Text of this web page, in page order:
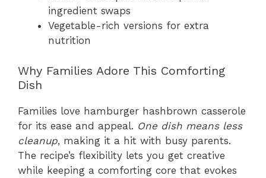
ingredient swaps
Vegetable-rich versions for extra
nutrition
Why Families Adore This Comforting
Dish
Families love hamburger hashbrown casserole
for its ease and appeal. One dish means less
cleanup, making it a hit with busy parents.
The recipe’s flexibility lets you get creative
while keeping a comforting core that evokes